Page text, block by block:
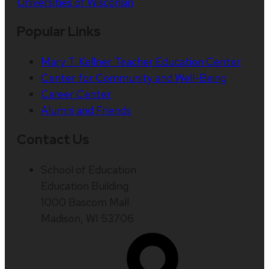
Mary T. Kellner Teacher Education Center
Center for Community and Well-Being
Career Center
Alumni and Friends